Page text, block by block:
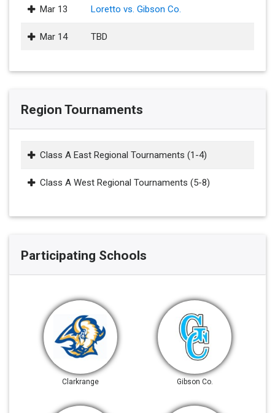
Mar 13 Loretto vs. Gibson Co.
Mar 14 TBD
Region Tournaments
Class A East Regional Tournaments (1-4)
Class A West Regional Tournaments (5-8)
Participating Schools
Clarkrange Gibson Co.